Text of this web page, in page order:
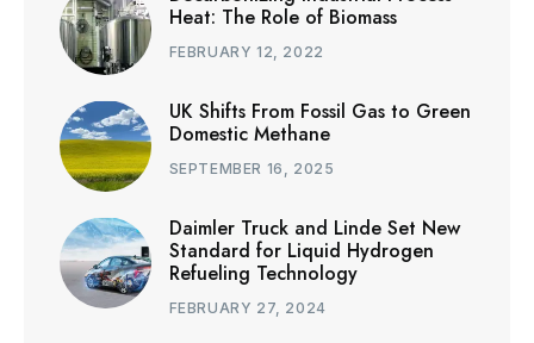
Heat: The Role of Biomass
FEBRUARY 12, 2022
UK Shifts From Fossil Gas to Green
Domestic Methane
SEPTEMBER 16, 2025
Daimler Truck and Linde Set New
Standard for Liquid Hydrogen
Refueling Technology
FEBRUARY 27, 2024